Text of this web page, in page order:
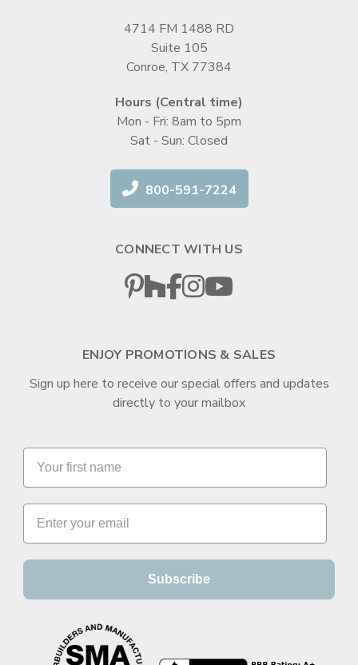
4714 FM 1488 RD
Suite 105
Conroe, TX 77384
Hours (Central time)
Mon - Fri: 8am to 5pm
Sat - Sun: Closed
800-591-7224
CONNECT WITH US
ENJOY PROMOTIONS & SALES
Sign up here to receive our special offers and updates
directly to your mailbox
Subscribe